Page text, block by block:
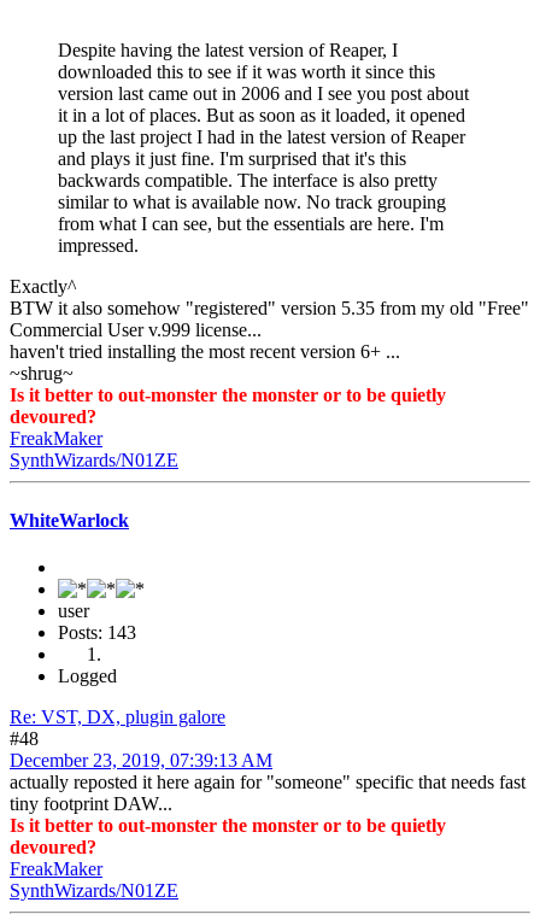
Despite having the latest version of Reaper, I
downloaded this to see if it was worth it since this
version last came out in 2006 and I see you post about
it in a lot of places. But as soon as it loaded, it opened
up the last project I had in the latest version of Reaper
and plays it just fine. I'm surprised that it's this
backwards compatible. The interface is also pretty
similar to what is available now. No track grouping
from what I can see, but the essentials are here. I'm
impressed.
Exactly^
BTW it also somehow "registered" version 5.35 from my old "Free"
Commercial User v.999 license...
haven't tried installing the most recent version 6+ ...
~shrug~
Is it better to out-monster the monster or to be quietly
devoured?
FreakMaker
SynthWizards/N01ZE
WhiteWarlock
user
Posts: 143
Logged
Re: VST, DX, plugin galore
#48
December 23, 2019, 07:39:13 AM
actually reposted it here again for "someone" specific that needs fast
tiny footprint DAW...
Is it better to out-monster the monster or to be quietly
devoured?
FreakMaker
SynthWizards/N01ZE